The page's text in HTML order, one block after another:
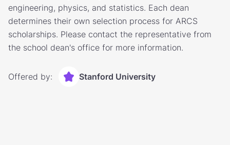
engineering, physics, and statistics. Each dean
determines their own selection process for ARCS
scholarships. Please contact the representative from
the school dean's office for more information.
Offered by: Stanford University